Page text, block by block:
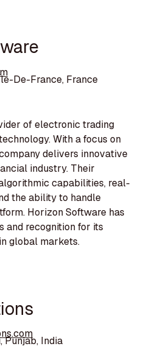
De-France, France
of electronic trading
With a focus on
delivers innovative
industry. Their
capabilities, real-
the ability to handle
Horizon Software has
and recognition for its
global markets.
Punjab, India